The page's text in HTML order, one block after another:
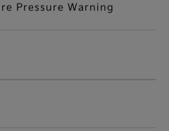
Pressure Warning